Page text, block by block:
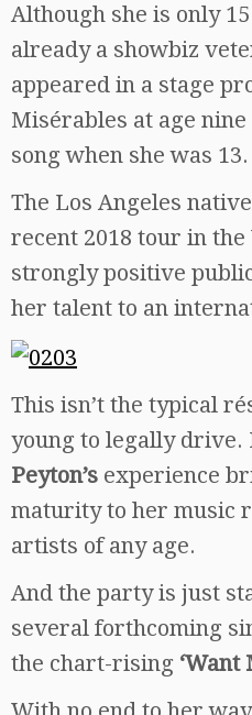
Although she is only
already a showbiz
appeared in a stage
Misérables at age
song when she was 13.
The Los Angeles
recent 2018 tour in
strongly positive
her talent to an
This isn’t the typical
young to legally drive.
Peyton’s experience
maturity to her music
artists of any age.
And the party is just
several forthcoming
the chart-rising ‘Want